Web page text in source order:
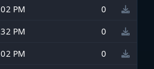
PM
0
PM
0
PM
0